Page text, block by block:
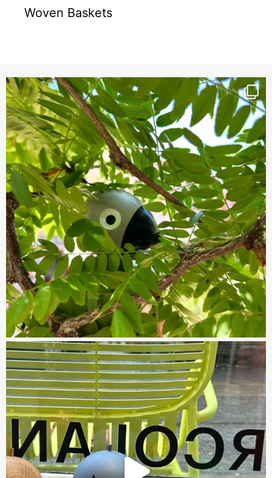
Woven Baskets